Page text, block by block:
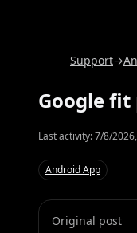
Support→
Google
Last activity:7/8/
Android App
Original post